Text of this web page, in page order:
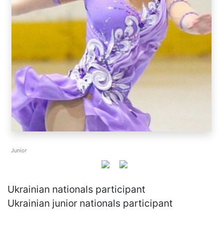
Junior
Ukrainian nationals participant
Ukrainian junior nationals participant